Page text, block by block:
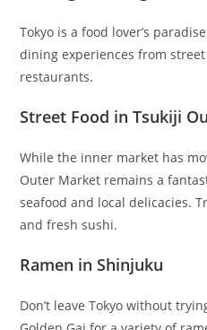
Tokyo is a food lover’s
dining experiences from
restaurants.
Street Food in Tsukiji
While the inner market has
Outer Market remains a
seafood and local delicacies.
and fresh sushi.
Ramen in Shinjuku
Don’t leave Tokyo without